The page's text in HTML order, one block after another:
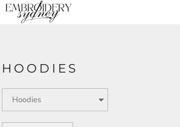
HOODIES
Default
Date Added